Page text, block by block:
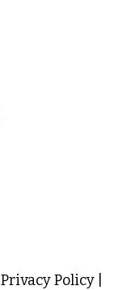
Privacy Policy